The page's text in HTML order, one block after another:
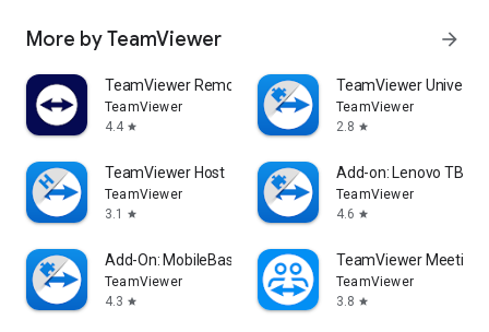
More by TeamViewer arrow_forward
TeamViewer Remote Control
TeamViewer
4.4 star
TeamViewer
TeamViewer
2.8 star
TeamViewer Host
TeamViewer
3.1
star
Add-on: Lenovo TB
TeamViewer
4.6 star
Add-On: MobileBase
TeamViewer
4.3 star
TeamViewer Meeting
TeamViewer
3.8 star